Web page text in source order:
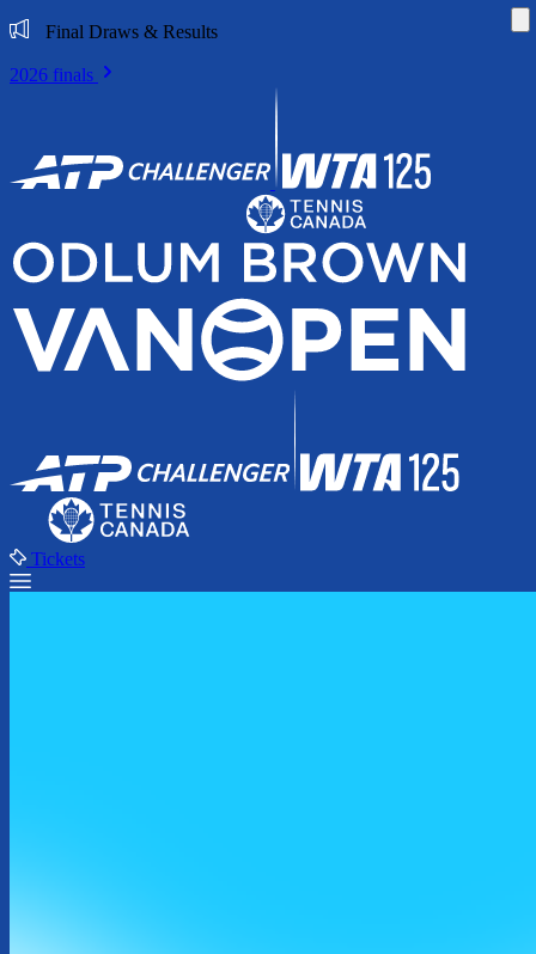
Final Draws & Results
2026 finals
Tickets